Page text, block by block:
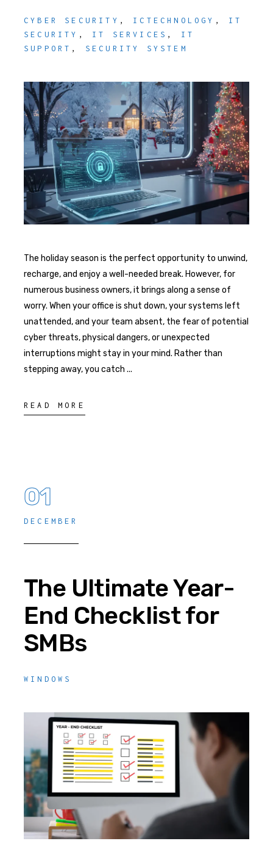
CYBER SECURITY , ICTECHNOLOGY , IT
SECURITY , IT SERVICES , IT
SUPPORT , SECURITY SYSTEM
The holiday season is the perfect opportunity to unwind,
recharge, and enjoy a well-needed break. However, for
numerous business owners, it brings along a sense of
worry. When your office is shut down, your systems left
unattended, and your team absent, the fear of potential
cyber threats, physical dangers, or unexpected
interruptions might stay in your mind. Rather than
stepping away, you catch
READ MORE
01
DECEMBER
The Ultimate Year-
End Checklist for
SMBs
WINDOWS